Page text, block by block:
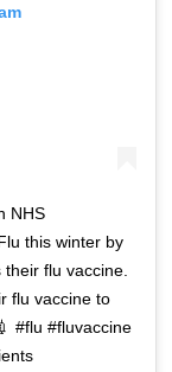
NHS
this winter by
flu vaccine.
flu vaccine to
#flu #fluvaccine